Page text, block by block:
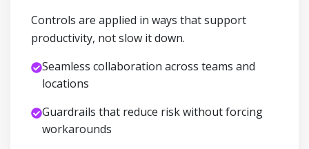
Controls are applied in ways that support
productivity, not slow it down.
Seamless collaboration across teams and
locations
Guardrails that reduce risk without forcing
workarounds